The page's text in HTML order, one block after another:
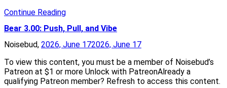
Continue Reading
Bear 3.00: Push, Pull, and Vibe
Noisebud, 2026, June 172026, June 17
To view this content, you must be a member of Noisebud’s
Patreon at $1 or more Unlock with PatreonAlready a
qualifying Patreon member? Refresh to access this content.